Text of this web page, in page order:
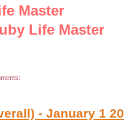
Master
Life Master
- January 1